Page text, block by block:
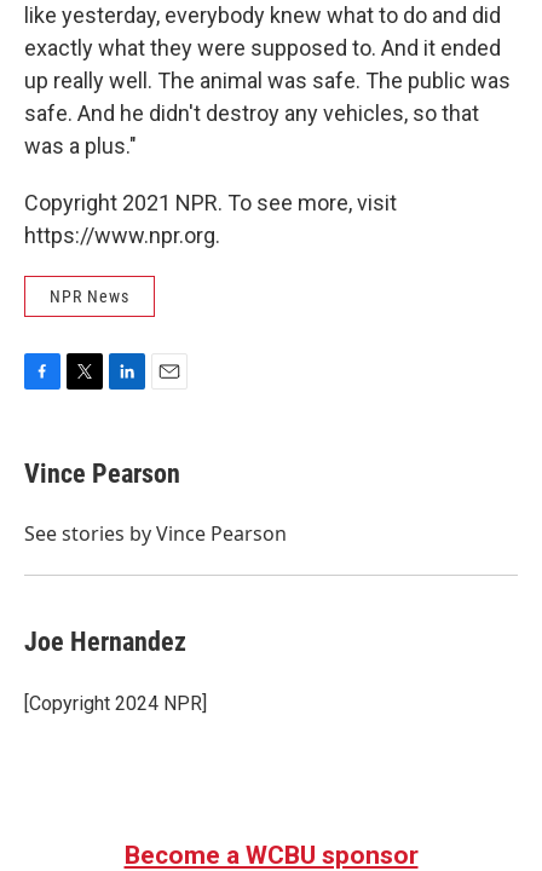
like yesterday, everybody knew what to do and did
exactly what they were supposed to. And it ended
up really well. The animal was safe. The public was
safe. And he didn't destroy any vehicles, so that
was a plus."
Copyright 2021 NPR. To see more, visit
https://www.npr.org.
NPR News
e
b
o
t
t
r
k
e
I
i
l
Vince Pearson
See stories by Vince Pearson
Joe Hernandez
[Copyright 2024 NPR]
Become a WCBU sponsor